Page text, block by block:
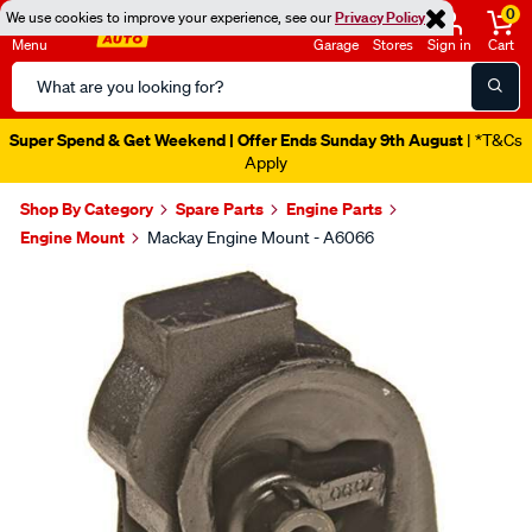
We use cookies to improve your experience, see ourPrivacy Policy
Menu
Search
Catalog
Garage Stores Sign in
0
Cart
Super Spend & Get Weekend | Offer Ends Sunday 9th August | *T&Cs
Apply
Shop By Category Spare Parts
Engine Parts
Engine Mount
Mackay Engine Mount - A6066